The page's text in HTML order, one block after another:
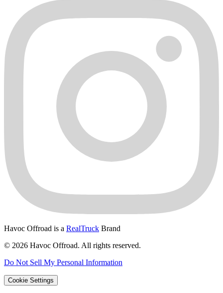
Havoc Offroad is a RealTruck Brand
© 2026 Havoc Offroad. All rights reserved.
Do Not Sell My Personal Information
Cookie Settings